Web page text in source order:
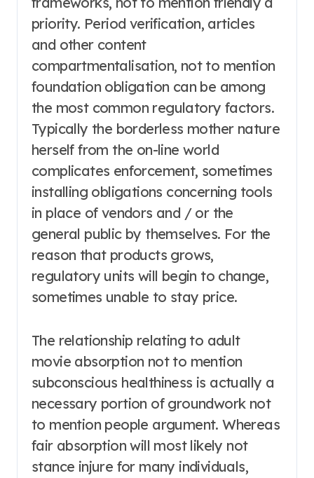
priority. Period verification, articles
and other content
compartmentalisation, not to mention
foundation obligation can be among
the most common regulatory factors.
Typically the borderless mother nature
herself from the on-line world
complicates enforcement, sometimes
installing obligations concerning tools
in place of vendors and / or the
general public by themselves. For the
reason that products grows,
regulatory units will begin to change,
sometimes unable to stay price.
The relationship relating to adult
movie absorption not to mention
subconscious healthiness is actually a
necessary portion of groundwork not
to mention people argument. Whereas
fair absorption will most likely not
stance injure for many individuals,